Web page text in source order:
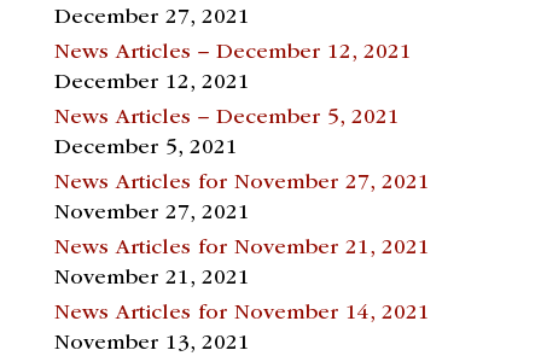
December 27, 2021
News Articles – December 12, 2021
December 12, 2021
News Articles – December 5, 2021
December 5, 2021
News Articles for November 27, 2021
November 27, 2021
News Articles for November 21, 2021
November 21, 2021
News Articles for November 14, 2021
November 13, 2021